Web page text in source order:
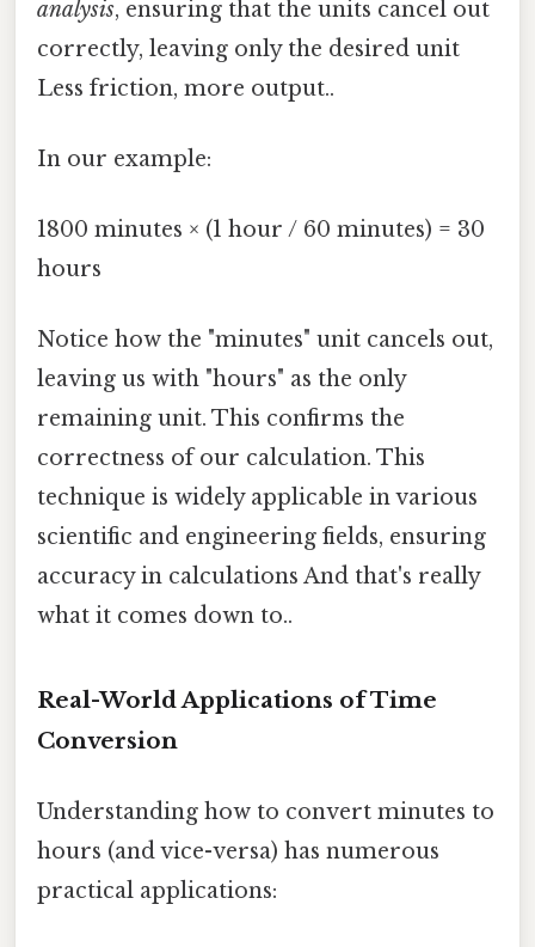
analysis, ensuring that the units cancel out
correctly, leaving only the desired unit
Less friction, more output..
In our example:
1800 minutes × (1 hour / 60 minutes) = 30
hours
Notice how the "minutes" unit cancels out,
leaving us with "hours" as the only
remaining unit. This confirms the
correctness of our calculation. This
technique is widely applicable in various
scientific and engineering fields, ensuring
accuracy in calculations And that's really
what it comes down to..
Real-World Applications of Time
Conversion
Understanding how to convert minutes to
hours (and vice-versa) has numerous
practical applications: